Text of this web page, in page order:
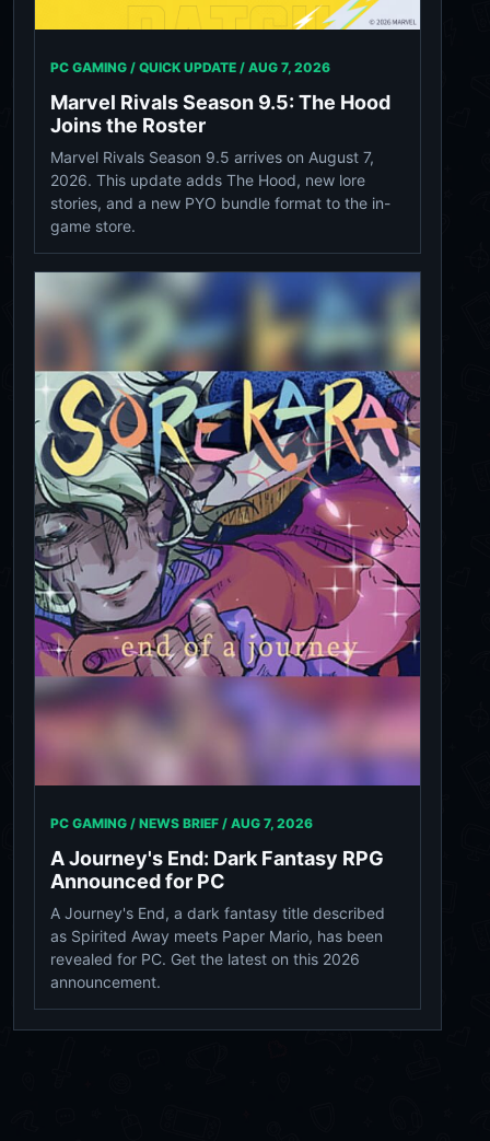
PC GAMING / QUICK UPDATE / AUG 7, 2026
Marvel Rivals Season 9.5: The Hood
Joins the Roster
Marvel Rivals Season 9.5 arrives on August 7,
2026. This update adds The Hood, new lore
stories, and a new PYO bundle format to the in-
game store.
PC GAMING / NEWS BRIEF / AUG 7, 2026
A Journey's End: Dark Fantasy RPG
Announced for PC
A Journey's End, a dark fantasy title described
as Spirited Away meets Paper Mario, has been
revealed for PC. Get the latest on this 2026
announcement.